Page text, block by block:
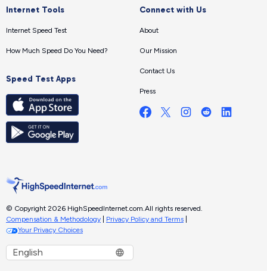
Internet Tools
Internet Speed Test
How Much Speed Do You Need?
Speed Test Apps
Connect with Us
About
Our Mission
Contact Us
Press
© Copyright 2026 HighSpeedInternet.com. All rights reserved.
Compensation & Methodology
Privacy Policy and Terms
Your Privacy Choices